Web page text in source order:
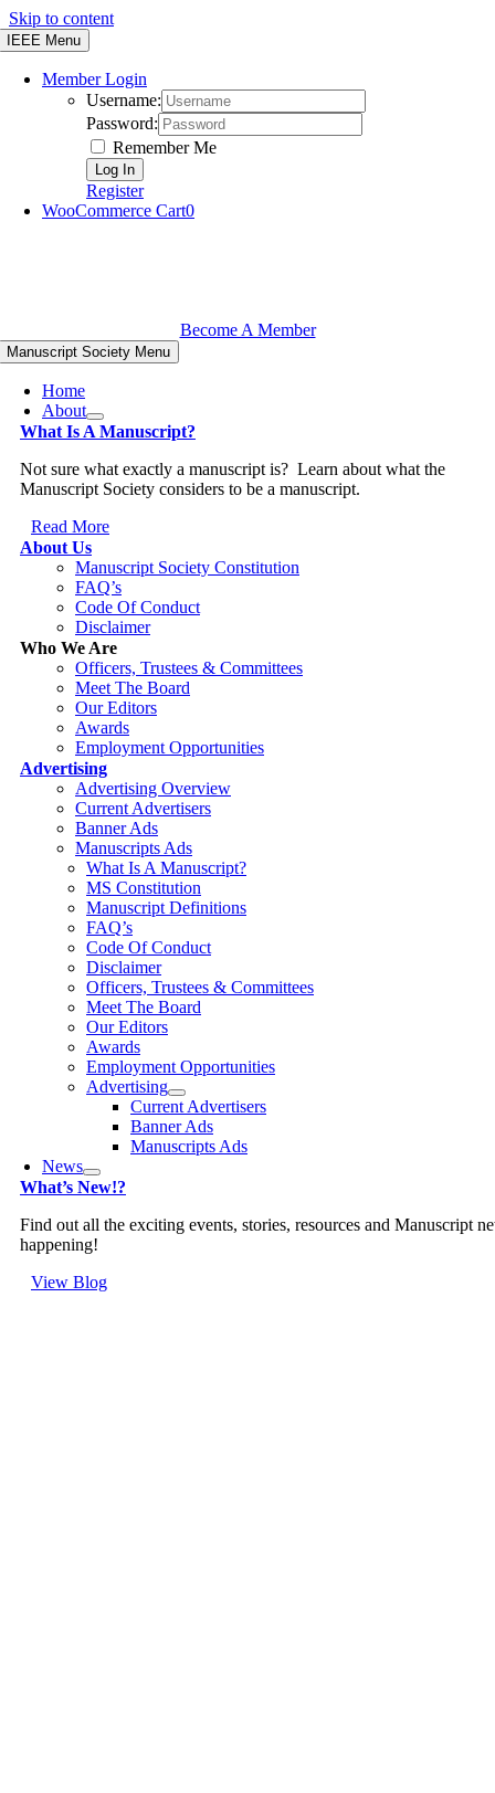
Skip to content
IEEE Menu
Member Login
Username:
Password:
Remember Me
Register
WooCommerce Cart0
Become A Member
Manuscript Society Menu
Home
About
What Is A Manuscript?
Not sure what exactly a manuscript is? Learn about what the
Manuscript Society considers to be a manuscript.
Read More
About Us
Manuscript Society Constitution
FAQ’s
Code Of Conduct
Disclaimer
Who We Are
Officers, Trustees & Committees
Meet The Board
Our Editors
Awards
Employment Opportunities
Advertising
Advertising Overview
Current Advertisers
Banner Ads
Manuscripts Ads
What Is A Manuscript?
MS Constitution
Manuscript Definitions
FAQ’s
Code Of Conduct
Disclaimer
Officers, Trustees & Committees
Meet The Board
Our Editors
Awards
Employment Opportunities
Advertising
Current Advertisers
Banner Ads
Manuscripts Ads
News
What’s New!?
Find out all the exciting events, stories, resources and Manuscript
happening!
View Blog